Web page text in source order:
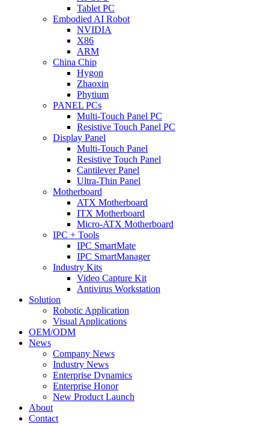
Tablet PC
Embodied AI Robot
NVIDIA
X86
ARM
China Chip
Hygon
Zhaoxin
Phytium
PANEL PCs
Multi-Touch Panel PC
Resistive Touch Panel PC
Display Panel
Multi-Touch Panel
Resistive Touch Panel
Cantilever Panel
Ultra-Thin Panel
Motherboard
ATX Motherboard
ITX Motherboard
Micro-ATX Motherboard
IPC + Tools
IPC SmartMate
IPC SmartManager
Industry Kits
Video Capture Kit
Antivirus Workstation
Solution
Robotic Application
Visual Applications
OEM/ODM
News
Company News
Industry News
Enterprise Dynamics
Enterprise Honor
New Product Launch
About
Contact